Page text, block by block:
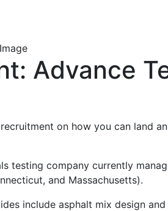
Advance
on how you can land
testing company currently
and Massachusetts).
include asphalt mix design